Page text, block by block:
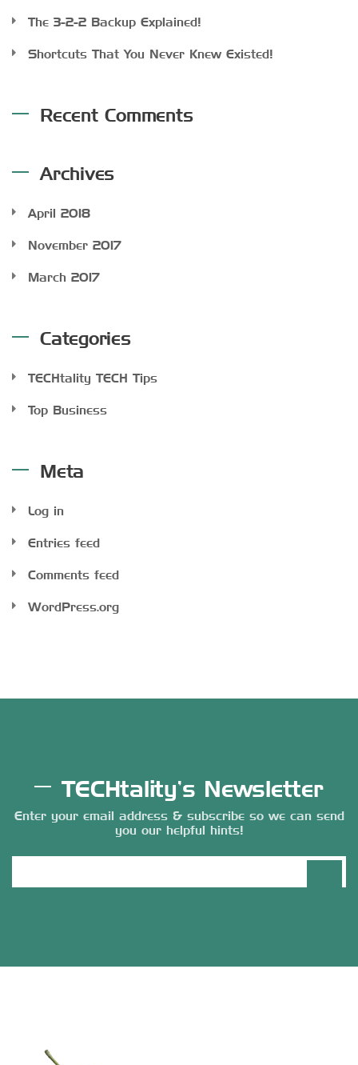
The 3-2-2 Backup Explained!
Shortcuts That You Never Knew Existed!
Recent Comments
Archives
April 2018
November 2017
March 2017
Categories
TECHtality TECH Tips
Top Business
Meta
Log in
Entries feed
Comments feed
WordPress.org
TECHtality’s Newsletter
Enter your email address & subscribe so we can send
you our helpful hints!